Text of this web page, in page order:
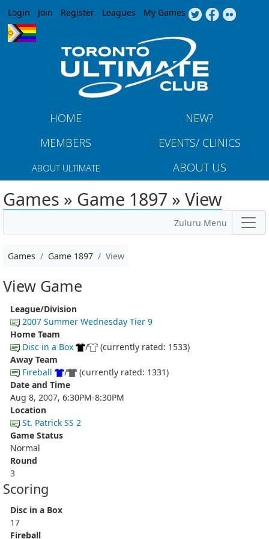
Jump to navigation
Login Join Register Leagues My Games
HOME
NEW?
MEMBERS
EVENTS/ CLINICS
ABOUT ULTIMATE ABOUT US
Games » Game 1897 » View
Zuluru Menu
Games Game 1897 View
View Game
League/Division
2007 Summer Wednesday Tier 9
Home Team
Disc in a Box
/
(currently rated: 1533)
Away Team
Fireball
/
(currently rated: 1331)
Date and Time
Aug 8, 2007, 6:30PM-8:30PM
Location
St. Patrick SS 2
Game Status
Normal
Round
3
Scoring
Disc in a Box
17
Fireball